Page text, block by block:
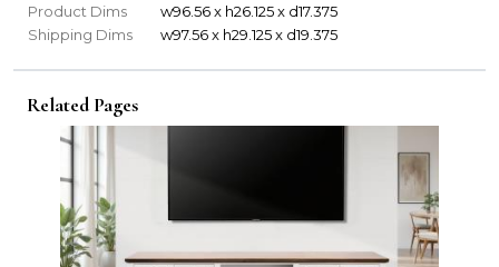
Product Dims
w96.56 x h26.125 x d17.375
Shipping Dims
w97.56 x h29.125 x d19.375
Related Pages